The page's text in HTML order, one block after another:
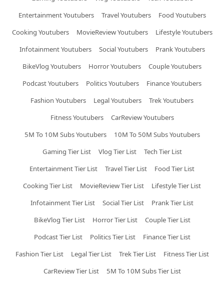
Entertainment Youtubers
Travel Youtubers
Food Youtubers
Cooking Youtubers
MovieReview Youtubers
Lifestyle Youtubers
Infotainment Youtubers
Social Youtubers
Prank Youtubers
BikeVlog Youtubers
Horror Youtubers
Couple Youtubers
Podcast Youtubers
Politics Youtubers
Finance Youtubers
Fashion Youtubers
Legal Youtubers
Trek Youtubers
Fitness Youtubers
CarReview Youtubers
5M To 10M Subs Youtubers
10M To 50M Subs Youtubers
Gaming Tier List
Vlog Tier List
Tech Tier List
Entertainment Tier List
Travel Tier List
Food Tier List
Cooking Tier List
MovieReview Tier List
Lifestyle Tier List
Infotainment Tier List
Social Tier List
Prank Tier List
BikeVlog Tier List
Horror Tier List
Couple Tier List
Podcast Tier List
Politics Tier List
Finance Tier List
Fashion Tier List
Legal Tier List Trek Tier List
Fitness Tier List
CarReview Tier List
5M To 10M Subs Tier List